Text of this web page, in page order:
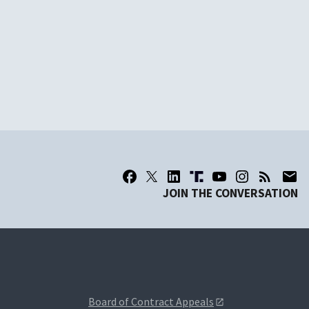
JOIN THE CONVERSATION
Board of Contract Appeals